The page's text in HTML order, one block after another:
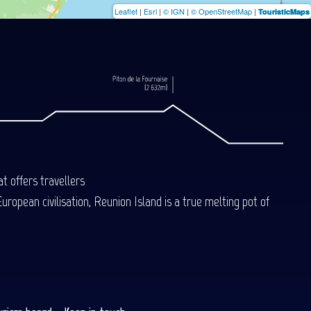
Leaflet | Esri | © IGN | © OpenStreetMap | TouristicMaps
offers travellers
civilisation, Reunion Island is a true melting pot of